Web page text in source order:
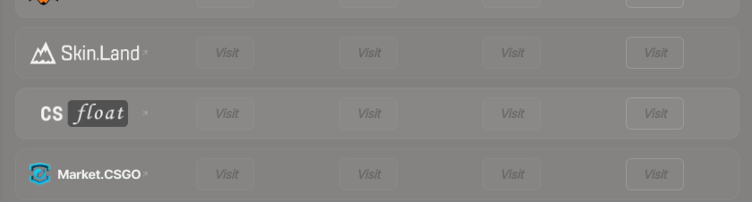
Visit Visit Visit Visit
Visit Visit Visit Visit
Visit Visit Visit Visit